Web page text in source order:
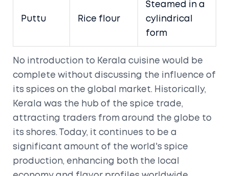
Puttu Rice flour
Steamed in a
cylindrical
form
No introduction to Kerala cuisine would be
complete without discussing the influence of
its spices on the global market. Historically,
Kerala was the hub of the spice trade,
attracting traders from around the globe to
its shores. Today, it continues to be a
significant amount of the world's spice
production, enhancing both the local